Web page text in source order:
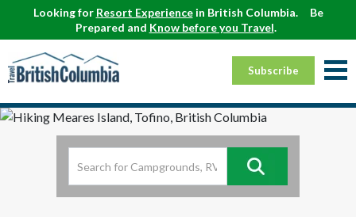
Looking for Resort Experiencein British Columbia.
Be
Prepared and Know before you Travel.
Subscribe